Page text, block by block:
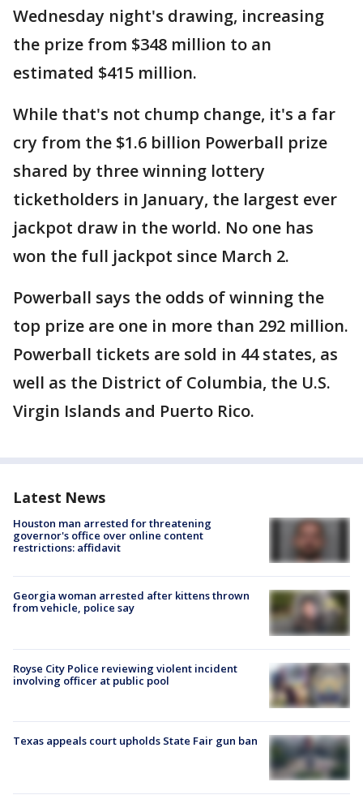
Wednesday night's drawing, increasing
the prize from $348 million to an
estimated $415 million.
While that's not chump change, it's a far
cry from the $1.6 billion Powerball prize
shared by three winning lottery
ticketholders in January, the largest ever
jackpot draw in the world. No one has
won the full jackpot since March 2.
Powerball says the odds of winning the
top prize are one in more than 292 million.
Powerball tickets are sold in 44 states, as
well as the District of Columbia, the U.S.
Virgin Islands and Puerto Rico.
Latest News
Houston man arrested for threatening
governor's office over online content
restrictions: affidavit
Georgia woman arrested after kittens thrown
from vehicle, police say
Royse City Police reviewing violent incident
involving officer at public pool
Texas appeals court upholds State Fair gun ban